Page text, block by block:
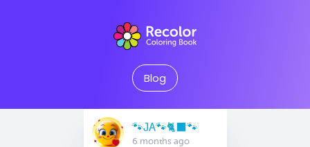
Blog
🐾JA🐾🐈‍⬛️🐾
6 months ago